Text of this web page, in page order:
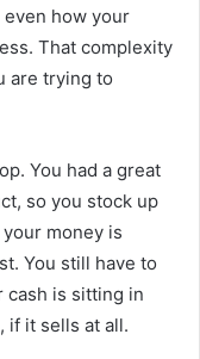
how your
That complexity
are trying to
You had a great
so you stock up
money is
You still have to
cash is sitting in
if it sells at all.